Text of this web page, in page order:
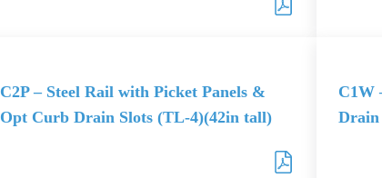
C2P – Steel Rail with Picket Panels &
Opt Curb Drain Slots (TL-4)(42in tall)
C1W
Drain